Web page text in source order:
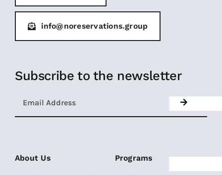
info@noreservations.group
Subscribe to the newsletter
About Us Programs